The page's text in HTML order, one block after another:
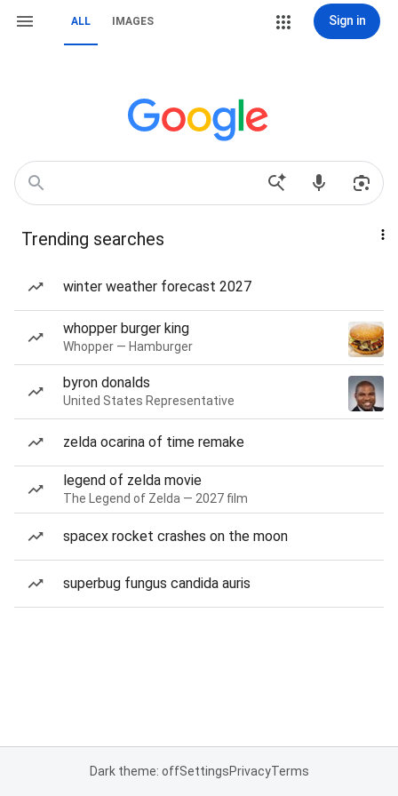
ALL IMAGES Sign in
Trending searches
winter weather forecast 2027
whopper burger king
Whopper — Hamburger
byron donalds
United States Representative
zelda ocarina of time remake
legend of zelda movie
The Legend of Zelda — 2027 film
spacex rocket crashes on the moon
superbug fungus candida auris
Dark theme: offSettingsPrivacyTerms